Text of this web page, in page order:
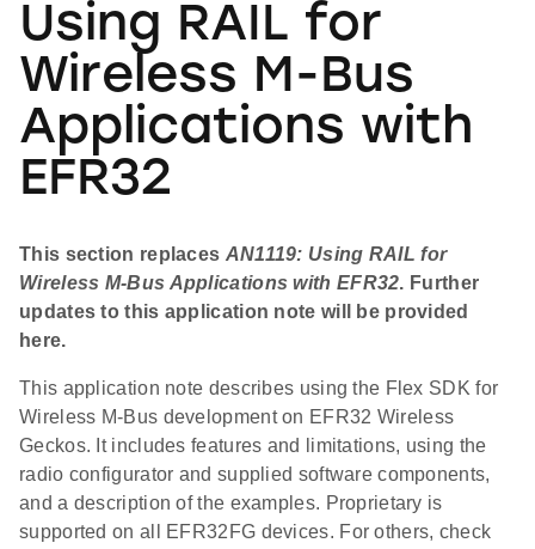
Using RAIL for
Wireless M-Bus
Applications with
EFR32
This section replaces AN1119: Using RAIL for
Wireless M-Bus Applications with EFR32. Further
updates to this application note will be provided
here.
This application note describes using the Flex SDK for
Wireless M-Bus development on EFR32 Wireless
Geckos. It includes features and limitations, using the
radio configurator and supplied software components,
and a description of the examples. Proprietary is
supported on all EFR32FG devices. For others, check